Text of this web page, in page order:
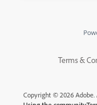
Terms &
Copyright © 2026